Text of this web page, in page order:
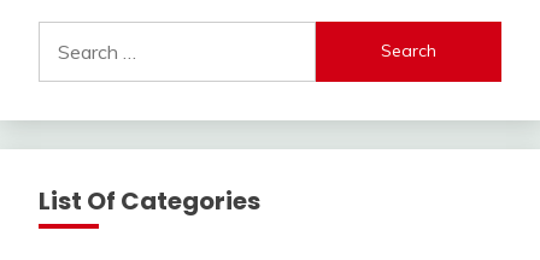
for:
List Of Categories